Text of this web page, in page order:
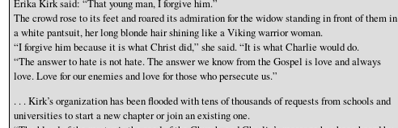
Erika Kirk said: “That young man, I forgive him.”
The crowd rose to its feet and roared its admiration for the widow standing in front of them in
a white pantsuit, her long blonde hair shining like a Viking warrior woman.
“I forgive him because it is what Christ did,” she said. “It is what Charlie would do.
“The answer to hate is not hate. The answer we know from the Gospel is love and always
love. Love for our enemies and love for those who persecute us.”
. . . Kirk’s organization has been flooded with tens of thousands of requests from schools and
universities to start a new chapter or join an existing one.